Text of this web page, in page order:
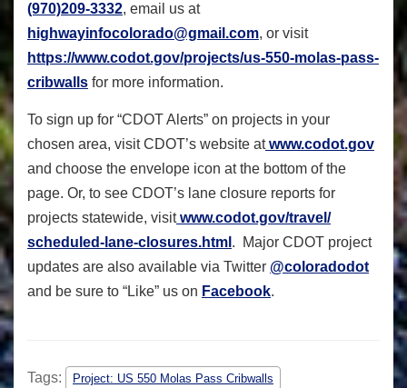
(970)209-3332, email us at
highwayinfocolorado@gmail.com, or visit
https://www.codot.gov/projects/us-550-molas-pass-
cribwalls for more information.
To sign up for “CDOT Alerts” on projects in your
chosen area, visit CDOT’s website at www.codot.gov
and choose the envelope icon at the bottom of the
page. Or, to see CDOT’s lane closure reports for
projects statewide, visit www.codot.gov/travel/
scheduled-lane-closures.html . Major CDOT project
updates are also available via Twitter @coloradodot
and be sure to “Like” us on Facebook.
Tags:
Project: US 550 Molas Pass Cribwalls